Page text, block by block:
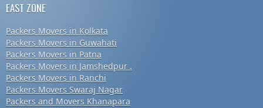
EAST ZONE
Packers Movers in Kolkata
Packers Movers in Guwahati
Packers Movers in Patna
Packers Movers in Jamshedpur .
Packers Movers in Ranchi
Packers Movers Swaraj Nagar
Packers and Movers Khanapara